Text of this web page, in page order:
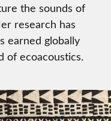
the sounds of
research has
earned globally
of ecoacoustics.